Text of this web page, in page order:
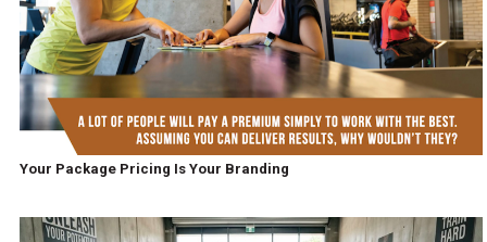
Your Package Pricing Is Your Branding